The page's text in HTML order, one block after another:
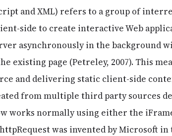
and XML) refers to a group of
side to create interactive Web
asynchronously in the background
existing page (Petreley, 2007). This
and delivering static client-side
from multiple third party sources
works normally using either the
was invented by Microsoft